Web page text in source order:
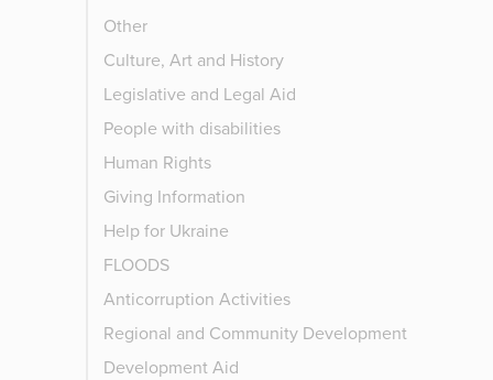
Other
Culture, Art and History
Legislative and Legal Aid
People with disabilities
Human Rights
Giving Information
Help for Ukraine
FLOODS
Anticorruption Activities
Regional and Community Development
Development Aid